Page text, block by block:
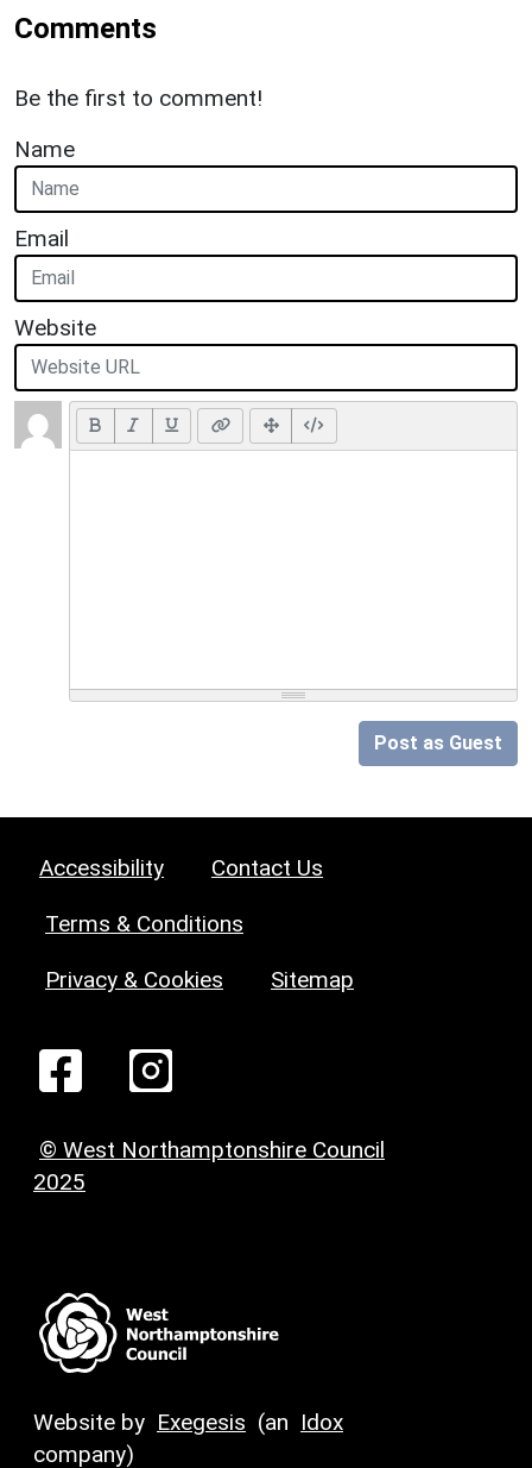
Comments
Be the first to comment!
Name
Email
Website
Post as Guest
Accessibility Contact Us
Terms & Conditions
Privacy & Cookies Sitemap
© West Northamptonshire Council
2025
Website by Exegesis (an Idox
company)